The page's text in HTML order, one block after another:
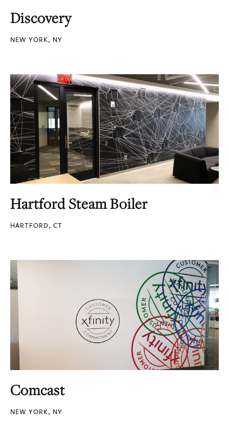
Discovery
NEW YORK, NY
Hartford Steam Boiler
HARTFORD, CT
Comcast
NEW YORK, NY